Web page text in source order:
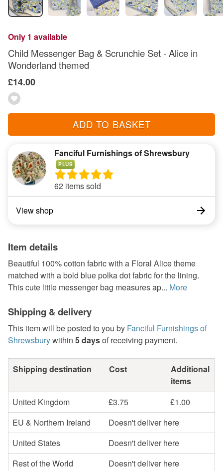
Only 1 available
Child Messenger Bag & Scrunchie Set - Alice in
Wonderland themed
£14.00
ADD TO BASKET
Fanciful Furnishings of Shrewsbury
PLUS
62 items sold
View shop
Item details
Beautiful 100% cotton fabric with a Floral Alice theme
matched with a bold blue polka dot fabric for the lining.
This cute little messenger bag measures ap... More
Shipping & delivery
This item will be posted to you by Fanciful Furnishings of
Shrewsburywithin 5 daysof receiving payment.
Shipping destination Cost
Additional
items
United Kingdom
£3.75
£1.00
EU & Northern Ireland
Doesn't deliver here
United States
Doesn't deliver here
Rest of the World
Doesn't deliver here